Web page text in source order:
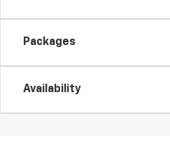
Packages
Availability